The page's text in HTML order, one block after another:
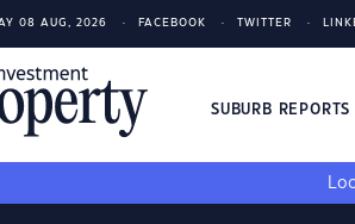
08 AUG, 2026 FACEBOOK TWITTER
SUBURB REPORTS